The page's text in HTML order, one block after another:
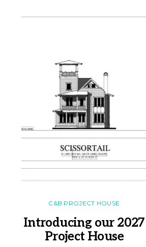
C&B PROJECT HOUSE
Introducing our 2027
Project House